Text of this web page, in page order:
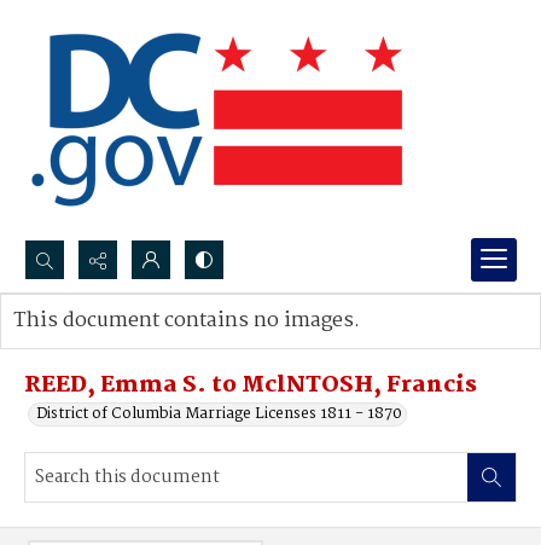
Search...
Advanced search
REED, Emma S. to MclNTOSH, Francis
District of Columbia Marriage Licenses 1811 - 1870
This document contains no images.